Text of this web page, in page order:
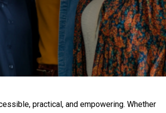
practical, and empowering. Whether